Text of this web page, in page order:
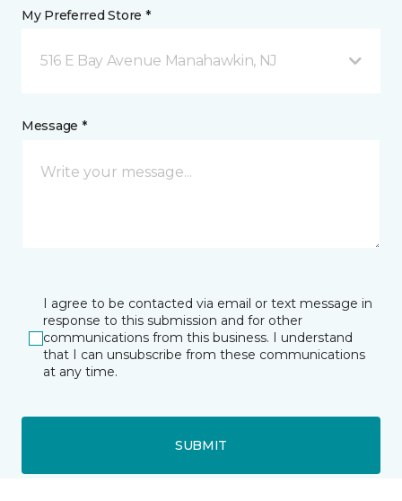
My Preferred Store *
516 E Bay Avenue Manahawkin, NJ
Message *
I agree to be contacted via email or text message in
response to this submission and for other
communications from this business. I understand
that I can unsubscribe from these communications
at any time.
SUBMIT